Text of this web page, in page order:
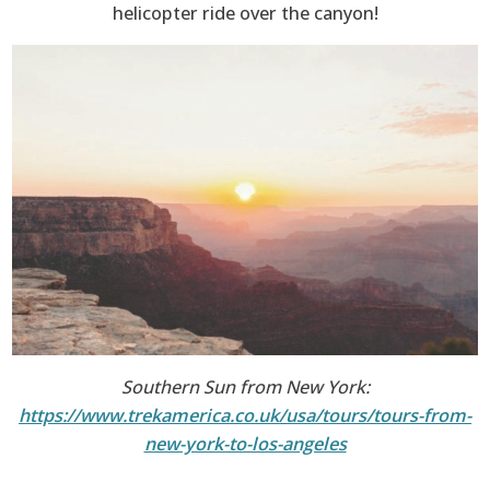
helicopter ride over the canyon!
Southern Sun from New York:
https://www.trekamerica.co.uk/usa/tours/tours-from-
new-york-to-los-angeles